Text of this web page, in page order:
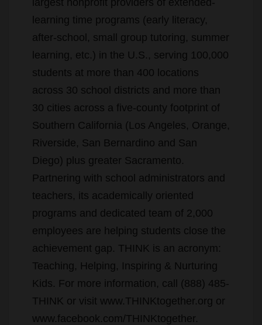
learning time programs (early literacy,
after-school, small group tutoring, summer
learning, etc.) in the U.S., serving 100,000
students at more than 400 locations
across 30 school districts and more than
30 cities across a five-county footprint of
Southern California (Los Angeles, Orange,
Riverside, San Bernardino and San
Diego) plus greater Sacramento.
Partnering with school administrators and
teachers, its academically oriented
programs and dedicated team of 2,000
employees are helping students close the
achievement gap. THINK is an acronym:
Teaching, Helping, Inspiring & Nurturing
Kids. For more information, call (888) 485-
THINK or visit www.THINKtogether.org or
www.facebook.com/THINKtogether.